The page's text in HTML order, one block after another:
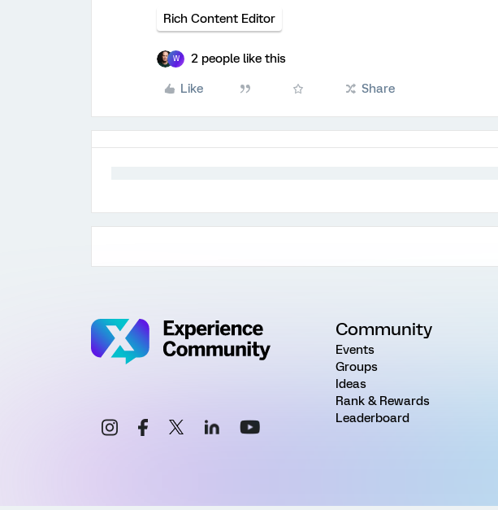
Rich Content Editor
W 2 people like this
Like Share
Community
Events
Groups
Ideas
Rank & Rewards
Leaderboard